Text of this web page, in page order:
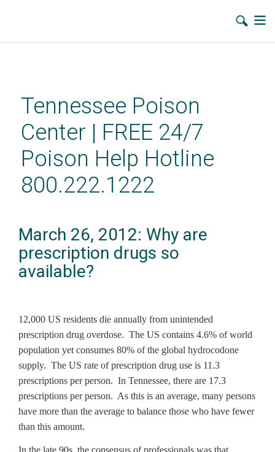
contentTennessee Poison
Center | FREE 24/7
Poison Help Hotline
800.222.1222
March 26, 2012: Why are
prescription drugs so
available?
12,000 US residents die annually from unintended
prescription drug overdose. The US contains 4.6% of world
population yet consumes 80% of the global hydrocodone
supply. The US rate of prescription drug use is 11.3
prescriptions per person. In Tennessee, there are 17.3
prescriptions per person. As this is an average, many persons
have more than the average to balance those who have fewer
than this amount.
In the late 90s, the consensus of professionals was that